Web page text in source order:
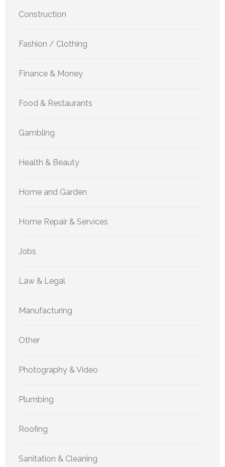
Construction
Fashion / Clothing
Finance & Money
Food & Restaurants
Gambling
Health & Beauty
Home and Garden
Home Repair & Services
Jobs
Law & Legal
Manufacturing
Other
Photography & Video
Plumbing
Roofing
Sanitation & Cleaning